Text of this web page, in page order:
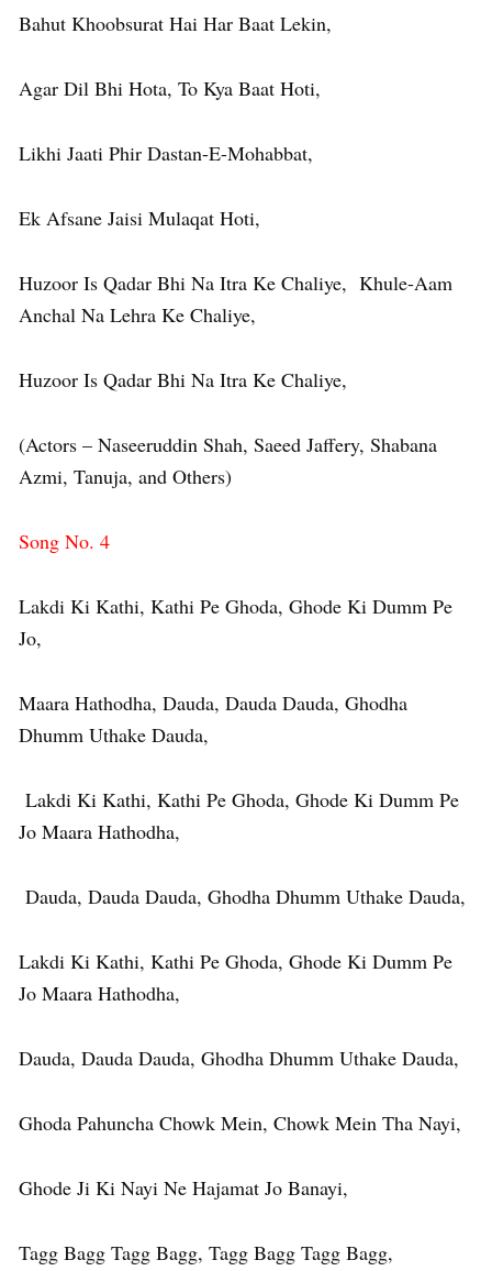
Bahut Khoobsurat Hai Har Baat Lekin,
Agar Dil Bhi Hota, To Kya Baat Hoti,
Likhi Jaati Phir Dastan-E-Mohabbat,
Ek Afsane Jaisi Mulaqat Hoti,
Huzoor Is Qadar Bhi Na Itra Ke Chaliye, Khule-Aam
Anchal Na Lehra Ke Chaliye,
Huzoor Is Qadar Bhi Na Itra Ke Chaliye,
(Actors – Naseeruddin Shah, Saeed Jaffery, Shabana
Azmi, Tanuja, and Others)
Song No. 4
Lakdi Ki Kathi, Kathi Pe Ghoda, Ghode Ki Dumm Pe
Jo,
Maara Hathodha, Dauda, Dauda Dauda, Ghodha
Dhumm Uthake Dauda,
Lakdi Ki Kathi, Kathi Pe Ghoda, Ghode Ki Dumm Pe
Jo Maara Hathodha,
Dauda, Dauda Dauda, Ghodha Dhumm Uthake Dauda,
Lakdi Ki Kathi, Kathi Pe Ghoda, Ghode Ki Dumm Pe
Jo Maara Hathodha,
Dauda, Dauda Dauda, Ghodha Dhumm Uthake Dauda,
Ghoda Pahuncha Chowk Mein, Chowk Mein Tha Nayi,
Ghode Ji Ki Nayi Ne Hajamat Jo Banayi,
Tagg Bagg Tagg Bagg, Tagg Bagg Tagg Bagg,